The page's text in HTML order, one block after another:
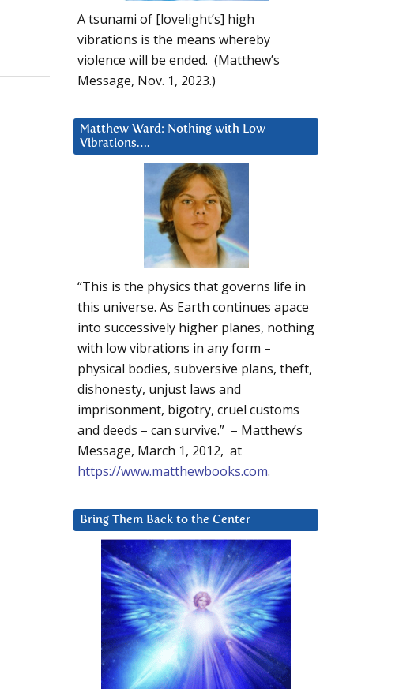
A tsunami of [lovelight’s] high
vibrations is the means whereby
violence will be ended. (Matthew’s
Message, Nov. 1, 2023.)
Matthew Ward: Nothing with Low
Vibrations….
“This is the physics that governs life in
this universe. As Earth continues apace
into successively higher planes, nothing
with low vibrations in any form –
physical bodies, subversive plans, theft,
dishonesty, unjust laws and
imprisonment, bigotry, cruel customs
and deeds – can survive.” – Matthew’s
Message, March 1, 2012, at
https://www.matthewbooks.com.
Bring Them Back to the Center